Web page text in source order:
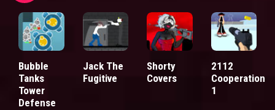
Bubble
Tanks
Tower
Defense
Jack The
Fugitive
Shorty
Covers
2112
Cooperation
1